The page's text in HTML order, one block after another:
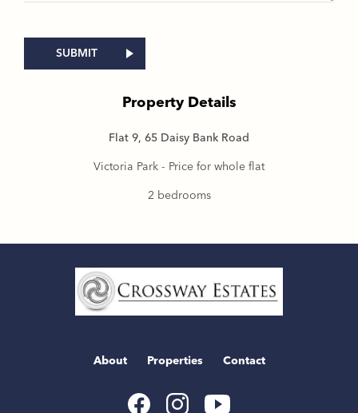
Property Details
Flat 9, 65 Daisy Bank Road
Victoria Park - Price for whole flat
2 bedrooms
Home
Link
About Properties Contact